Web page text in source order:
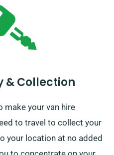
& Collection
make your van hire
to travel to collect your
your location at no added